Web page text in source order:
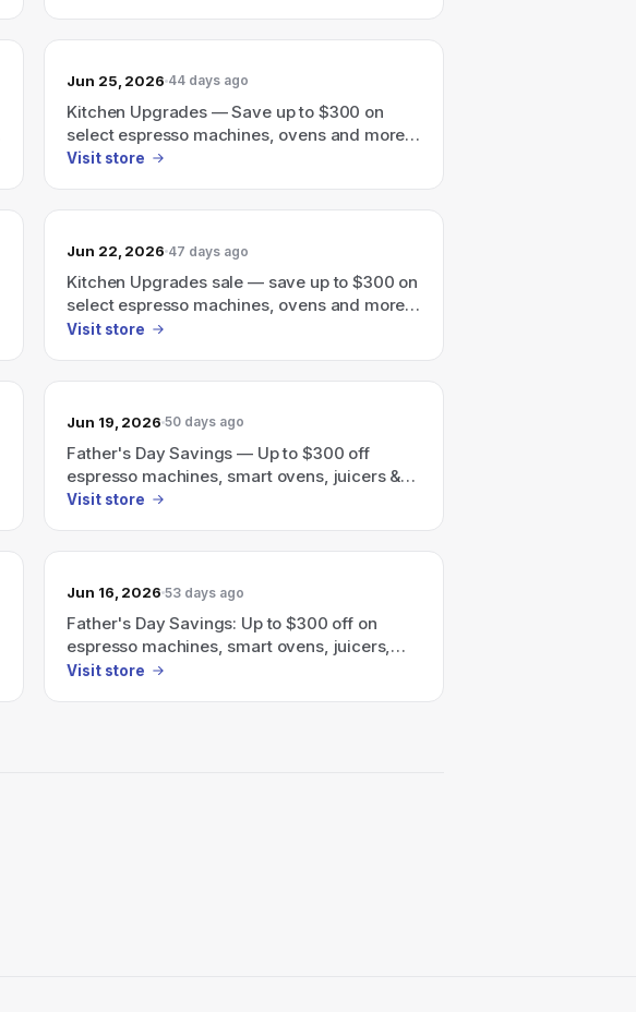
Jun 25, 2026 44 days ago
Kitchen Upgrades — Save up to $300 on
select espresso machines, ovens and more
through June 30th
Visit store
Jun 22, 2026 47 days ago
Kitchen Upgrades sale — save up to $300 on
select espresso machines, ovens and more
through June 30th.
Visit store
Jun 19, 2026 50 days ago
Father's Day Savings — Up to $300 off
espresso machines, smart ovens, juicers &
more.
Visit store
Jun 16, 2026 53 days ago
Father's Day Savings: Up to $300 off on
espresso machines, smart ovens, juicers,
and more.
Visit store